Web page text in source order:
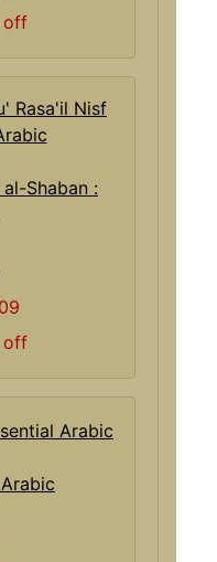
off
Shaban :
off